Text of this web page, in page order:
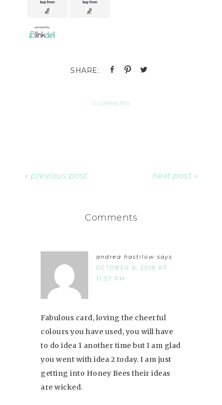
2 COMMENTS
« previous post next post »
Comments
andrea hastilow says
OCTOBER 6, 2018 AT
11:57 PM
Fabulous card, loving the cheerful
colours you have used, you will have
to do idea 1 another time but I am glad
you went with idea 2 today. I am just
getting into Honey Bees their ideas
are wicked.